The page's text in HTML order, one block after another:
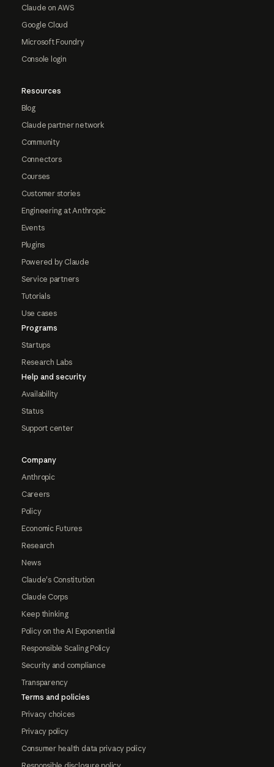
Claude on AWS
Google Cloud
Microsoft Foundry
Console login
Resources
Blog
Claude partner network
Community
Connectors
Courses
Customer stories
Engineering at Anthropic
Events
Plugins
Powered by Claude
Service partners
Tutorials
Use cases
Programs
Startups
Research Labs
Help and security
Availability
Status
Support center
Company
Anthropic
Careers
Policy
Economic Futures
Research
News
Claude's Constitution
Claude Corps
Keep thinking
Policy on the AI Exponential
Responsible Scaling Policy
Security and compliance
Transparency
Terms and policies
Privacy choices
Privacy policy
Consumer health data privacy policy